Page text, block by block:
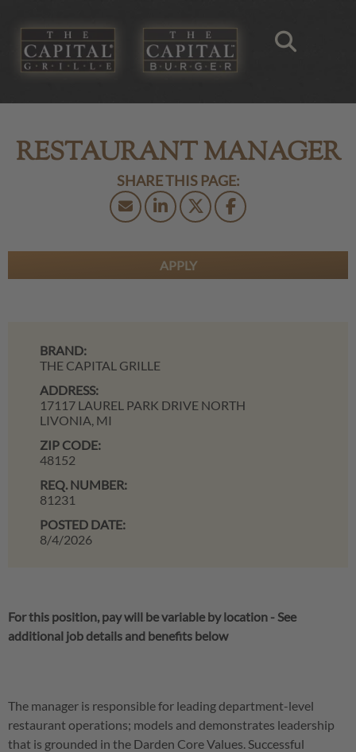
RESTAURANT MANAGER
APPLY
BRAND:
THE CAPITAL GRILLE
ADDRESS:
17117 LAUREL PARK DRIVE NORTH
LIVONIA, MI
ZIP CODE:
48152
REQ. NUMBER:
81231
POSTED DATE:
8/4/2026
For this position, pay will be variable by location -See
additional job details and benefits below
The manager is responsible for leading department-level
restaurant operations; models and demonstrates leadership
that is grounded in the Darden Core Values. Successful